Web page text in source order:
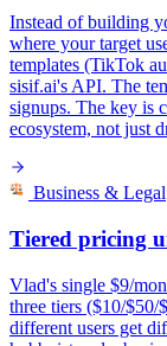
Instead of building
where your target
templates (TikTok
sisif.ai's API. The
signups. The key is
ecosystem, not just
Business & Legal
Tiered pricing
Vlad's single $9/
three tiers ($10/$50/
different users get